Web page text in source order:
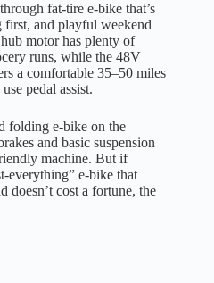
fat-tire e-bike that’s
and playful weekend
motor has plenty of
runs, while the 48V
a comfortable 35–50 miles
pedal assist.
folding e-bike on the
and basic suspension
machine. But if
everything” e-bike that
doesn’t cost a fortune, the